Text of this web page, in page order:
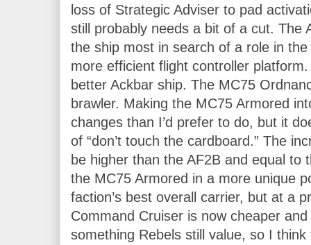
loss of Strategic Adviser to pad
still probably needs a bit of a cut. The
the ship most in search of a role in
more efficient flight controller
better Ackbar ship. The MC75
brawler. Making the MC75 Armored
changes than I’d prefer to do, but it
of “don’t touch the cardboard.” The
be higher than the AF2B and equal to
the MC75 Armored in a more unique
faction’s best overall carrier, but at a
Command Cruiser is now cheaper
something Rebels still value, so I think